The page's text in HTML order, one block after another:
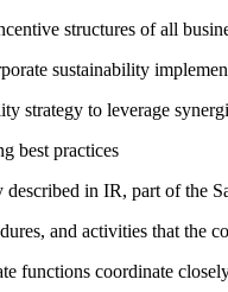
structures of all
sustainability
strategy to leverage
best practices
in IR, part of the
and activities that the
functions coordinate